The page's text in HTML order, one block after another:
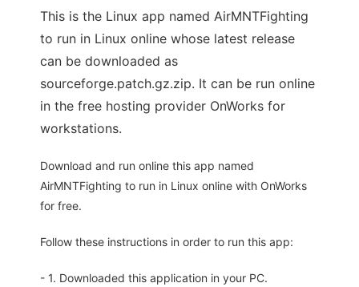
This is the Linux app named AirMNTFighting
to run in Linux online whose latest release
can be downloaded as
sourceforge.patch.gz.zip. It can be run online
in the free hosting provider OnWorks for
workstations.
Download and run online this app named
AirMNTFighting to run in Linux online with OnWorks
for free.
Follow these instructions in order to run this app:
- 1. Downloaded this application in your PC.